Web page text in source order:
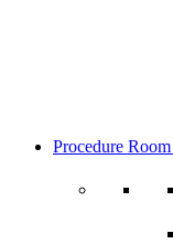
Procedure